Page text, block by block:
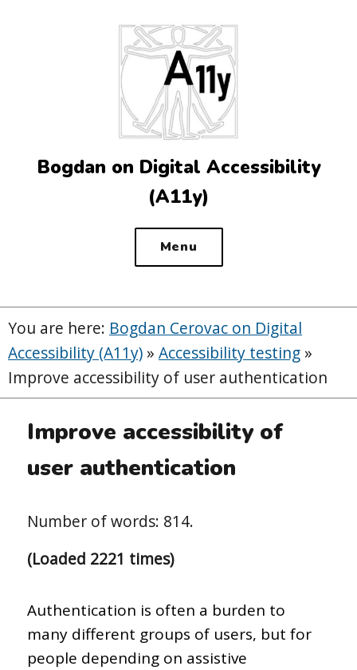
Bogdan on Digital Accessibility
(A11y)
Menu
You are here: Bogdan Cerovac on Digital
Accessibility (A11y) » Accessibility testing »
Improve accessibility of user authentication
Improve accessibility of
user authentication
Number of words: 814.
(Loaded 2221 times)
Authentication is often a burden to
many different groups of users, but for
people depending on assistive